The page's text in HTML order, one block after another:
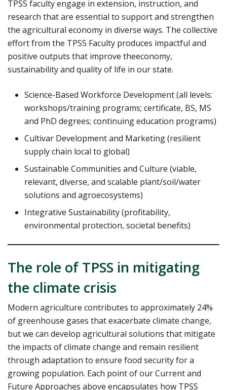
TPSS faculty engage in extension, instruction, and
research that are essential to support and strengthen
the agricultural economy in diverse ways. The collective
effort from the TPSS Faculty produces impactful and
positive outputs that improve theeconomy,
sustainability and quality of life in our state.
Science-Based Workforce Development (all levels:
workshops/training programs; certificate, BS, MS
and PhD degrees; continuing education programs)
Cultivar Development and Marketing (resilient
supply chain local to global)
Sustainable Communities and Culture (viable,
relevant, diverse, and scalable plant/soil/water
solutions and agroecosystems)
Integrative Sustainability (profitability,
environmental protection, societal benefits)
The role of TPSS in mitigating
the climate crisis
Modern agriculture contributes to approximately 24%
of greenhouse gases that exacerbate climate change,
but we can develop agricultural solutions that mitigate
the impacts of climate change and remain resilient
through adaptation to ensure food security for a
growing population. Each point of our Current and
Future Approaches above encapsulates how TPSS